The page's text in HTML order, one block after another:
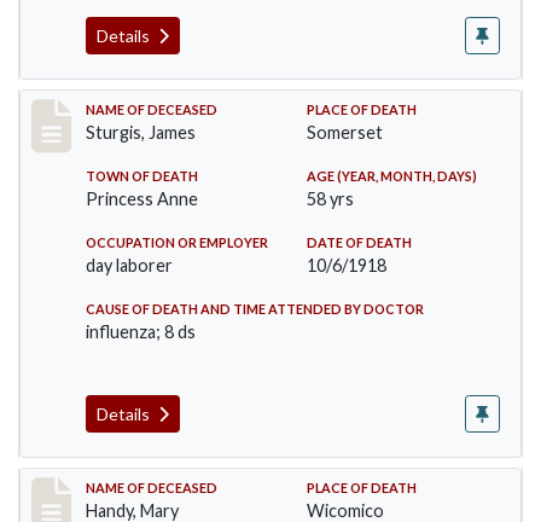
Details
Record #4149
NAME OF DECEASED
Sturgis, James
PLACE OF DEATH
Somerset
TOWN OF DEATH
Princess Anne
AGE (YEAR, MONTH, DAYS)
58 yrs
OCCUPATION OR EMPLOYER
day laborer
DATE OF DEATH
10/6/1918
CAUSE OF DEATH AND TIME ATTENDED BY DOCTOR
influenza; 8 ds
Details
Record #4290
NAME OF DECEASED
Handy, Mary
PLACE OF DEATH
Wicomico